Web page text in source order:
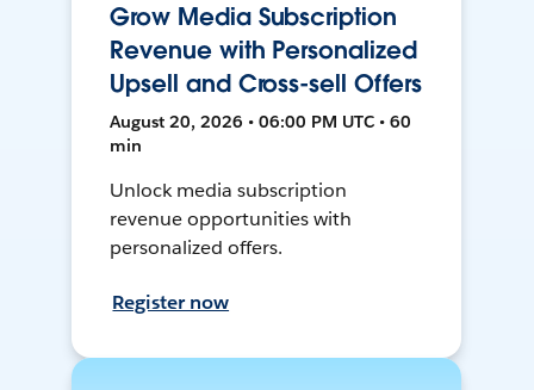
Grow Media Subscription
Revenue with Personalized
Upsell and Cross-sell Offers
August 20, 2026 • 06:00 PM UTC • 60
min
Unlock media subscription
revenue opportunities with
personalized offers.
Register now